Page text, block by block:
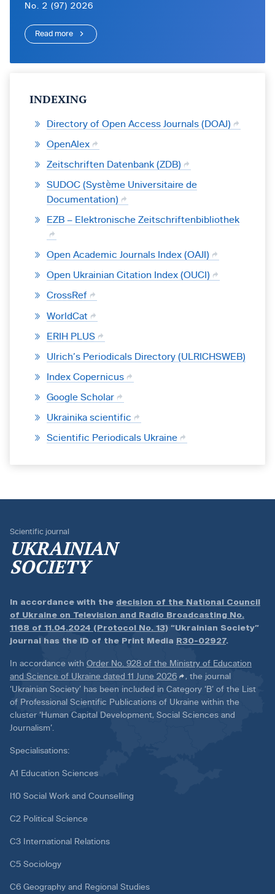
No. 2 (97) 2026
Read more
INDEXING
Directory of Open Access Journals (DOAJ)
OpenAlex
Zeitschriften Datenbank (ZDB)
SUDOC (Système Universitaire de
Documentation)
EZB – Elektronische Zeitschriftenbibliothek
Open Academic Journals Index (OAJI)
Open Ukrainian Citation Index (OUCI)
CrossRef
WorldCat
ERIH PLUS
Ulrich’s Periodicals Directory (ULRICHSWEB)
Index Copernicus
Google Scholar
Ukrainika scientific
Scientific Periodicals Ukraine
Scientific journal
UKRAINIAN
SOCIETY
In accordance with the decision of the National Council
of Ukraine on Television and Radio Broadcasting No.
1168 of 11.04.2024 (Protocol No. 13) “Ukrainian Society”
journal has the ID of the Print Media R30-02927.
In accordance with Order No. 928 of the Ministry of Education
and Science of Ukraine dated 11 June 2026
, the journal
‘Ukrainian Society’ has been included in Category ‘B’ of the List
of Professional Scientific Publications of Ukraine within the
cluster ‘Human Capital Development, Social Sciences and
Journalism’.
Specialisations:
A1 Education Sciences
I10 Social Work and Counselling
C2 Political Science
C3 International Relations
C5 Sociology
C6 Geography and Regional Studies